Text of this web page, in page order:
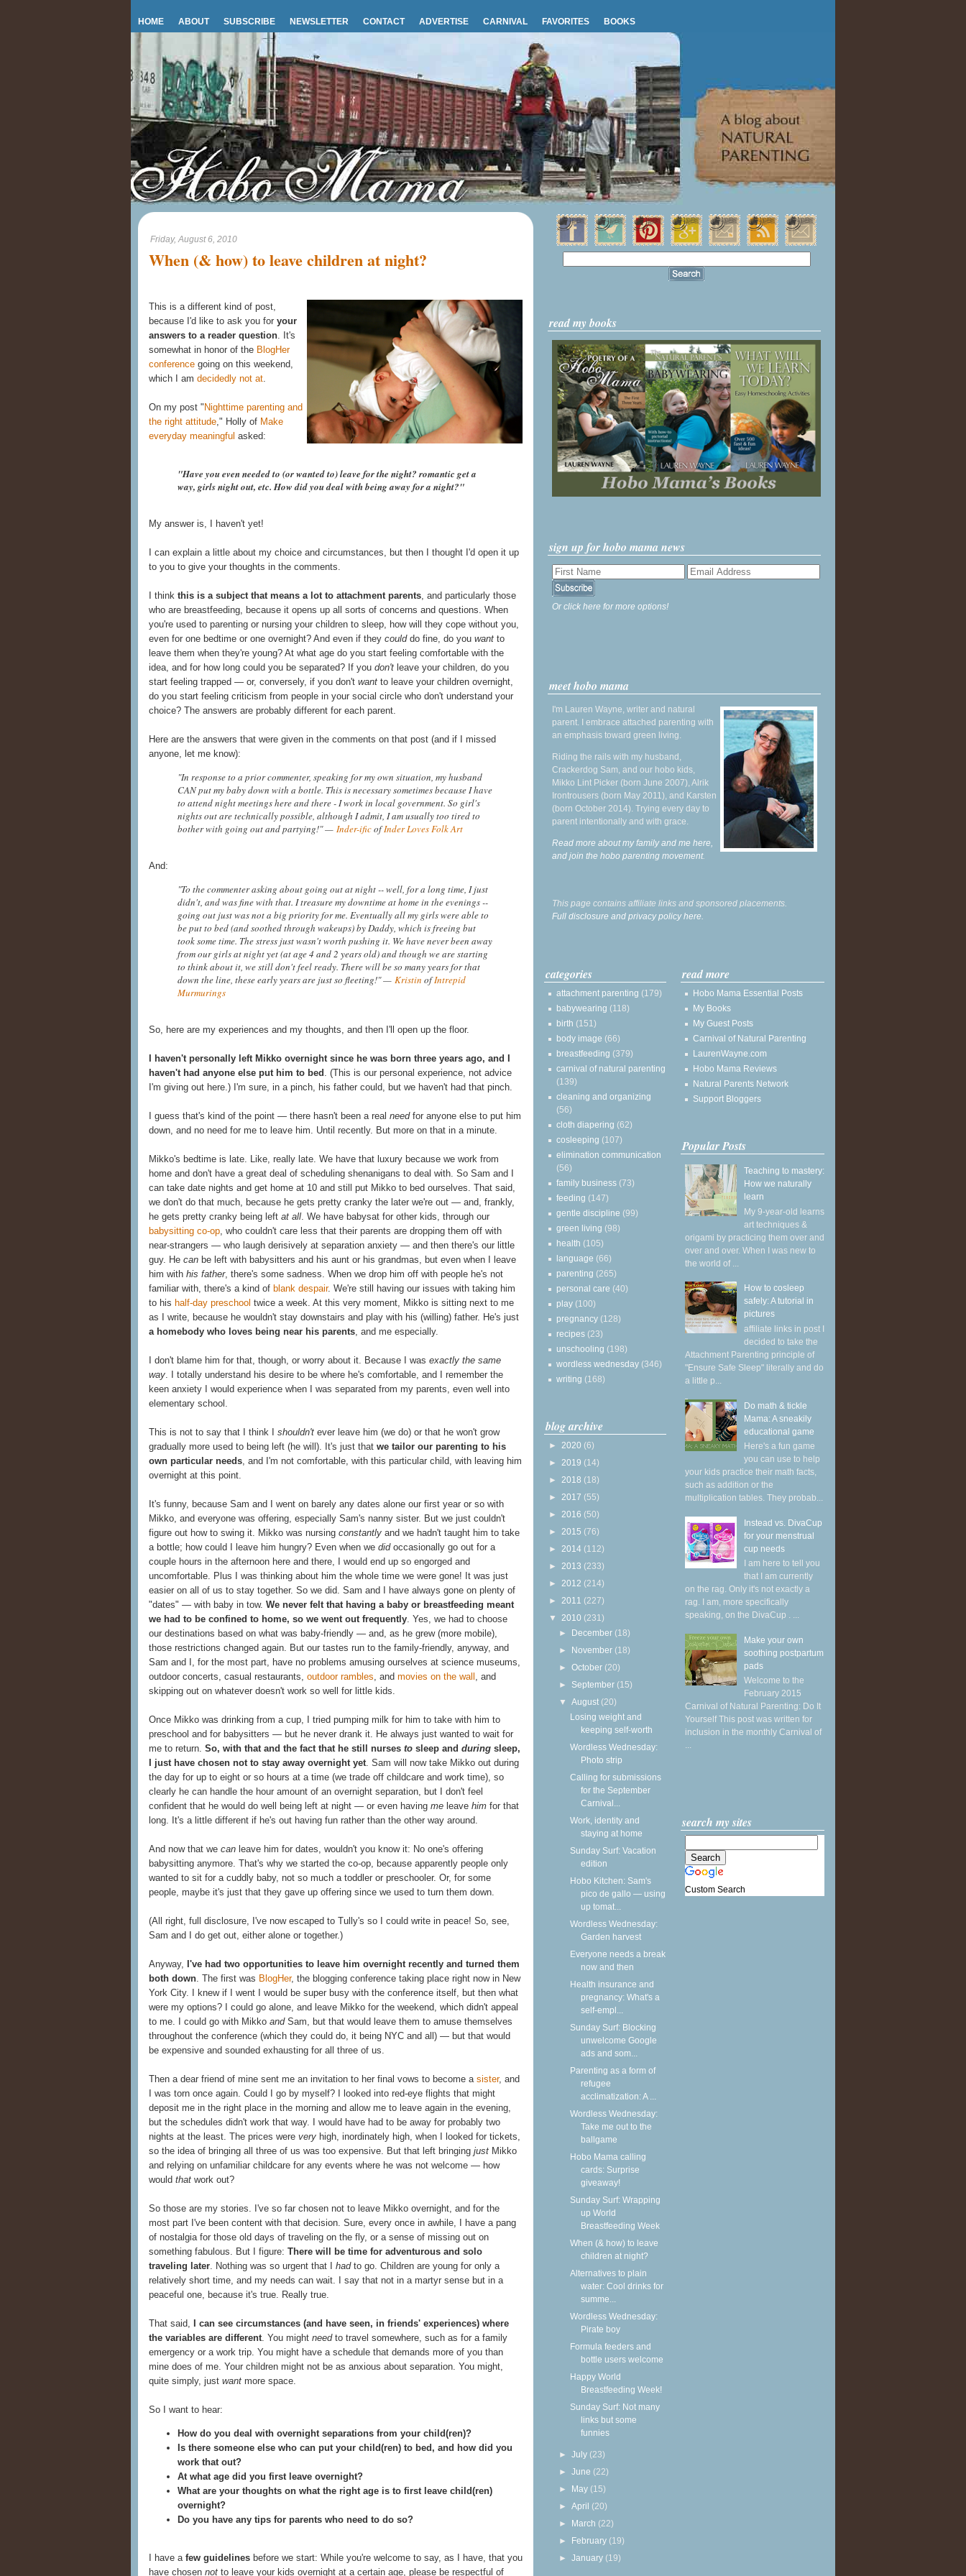
HOME ABOUT SUBSCRIBE NEWSLETTER CONTACT ADVERTISE CARNIVAL FAVORITES BOOKS
Friday, August 6, 2010
When (& how) to leave children at night?
This is a different kind of post,
because I'd like to ask you for your
answers to a reader question. It's
somewhat in honor of the BlogHer
conference going on this weekend,
which I am decidedly not at.
On my post " Nighttime parenting and
the right attitude," Holly of Make
everyday meaningful asked:
"Have you even needed to (or wanted to) leave for the night? romantic get a
way, girls night out, etc. How did you deal with being away for a night?"
My answer is, I haven't yet!
I can explain a little about my choice and circumstances, but then I thought I'd open it up
to you to give your thoughts in the comments.
I think this is a subject that means a lot to attachment parents, and particularly those
who are breastfeeding, because it opens up all sorts of concerns and questions. When
you're used to parenting or nursing your children to sleep, how will they cope without you,
even for one bedtime or one overnight? And even if they coulddo fine, do you want to
leave them when they're young? At what age do you start feeling comfortable with the
idea, and for how long could you be separated? If you don't leave your children, do you
start feeling trapped — or, conversely, if you don't want to leave your children overnight,
do you start feeling criticism from people in your social circle who don't understand your
choice? The answers are probably different for each parent.
Here are the answers that were given in the comments on that post (and if I missed
anyone, let me know):
"In response to a prior commenter, speaking for my own situation, my husband
CAN put my baby down with a bottle. This is necessary sometimes because I have
to attend night meetings here and there - I work in local government. So girl's
nights out are technically possible, although I admit, I am usually too tired to
bother with going out and partying!" — Inder-ificofInder Loves Folk Art
And:
"To the commenter asking about going out at night -- well, for a long time, I just
didn't, and was fine with that. I treasure my downtime at home in the evenings --
going out just was not a big priority for me. Eventually all my girls were able to
be put to bed (and soothed through wakeups) by Daddy, which is freeing but
took some time. The stress just wasn't worth pushing it. We have never been away
from our girls at night yet (at age 4 and 2 years old) and though we are starting
to think about it, we still don't feel ready. There will be so many years for that
down the line, these early years are just so fleeting!" — Kristin ofIntrepid
Murmurings
So, here are my experiences and my thoughts, and then I'll open up the floor.
I haven't personally left Mikko overnight since he was born three years ago, and I
haven't had anyone else put him to bed . (This is our personal experience, not advice
I'm giving out here.) I'm sure, in a pinch, his father could, but we haven't had that pinch.
I guess that's kind of the point — there hasn't been a real needfor anyone else to put him
down, and no need for me to leave him. Until recently. But more on that in a minute.
Mikko's bedtime is late. Like, really late. We have that luxury because we work from
home and don't have a great deal of scheduling shenanigans to deal with. So Sam and I
can take date nights and get home at 10 and still put Mikko to bed ourselves. That said,
we don't do that much, because he gets pretty cranky the later we're out — and, frankly,
he gets pretty cranky being left at all. We have babysat for other kids, through our
babysitting co-op, who couldn't care less that their parents are dropping them off with
near-strangers — who laugh derisively at separation anxiety — and then there's our little
guy. He can be left with babysitters and his aunt or his grandmas, but even when I leave
him with his father, there's some sadness. When we drop him off with people he's not
familiar with, there's a kind of blank despair. We're still having our issues with taking him
to his half-day preschool twice a week. At this very moment, Mikko is sitting next to me
as I write, because he wouldn't stay downstairs and play with his (willing) father. He's just
a homebody who loves being near his parents, and me especially.
I don't blame him for that, though, or worry about it. Because I was exactly the same
way. I totally understand his desire to be where he's comfortable, and I remember the
keen anxiety I would experience when I was separated from my parents, even well into
elementary school.
This is not to say that I think I shouldn't ever leave him (we do) or that he won't grow
gradually more used to being left (he will). It's just that we tailor our parenting to his
own particular needs, and I'm not comfortable, with this particular child, with leaving him
overnight at this point.
It's funny, because Sam and I went on barely any dates alone our first year or so with
Mikko, and everyone was offering, especially Sam's nanny sister. But we just couldn't
figure out how to swing it. Mikko was nursing constantly and we hadn't taught him to take
a bottle; how could I leave him hungry? Even when we didoccasionally go out for a
couple hours in the afternoon here and there, I would end up so engorged and
uncomfortable. Plus I was thinking about him the whole time we were gone! It was just
easier on all of us to stay together. So we did. Sam and I have always gone on plenty of
"dates" — with baby in tow. We never felt that having a baby or breastfeeding meant
we had to be confined to home, so we went out frequently. Yes, we had to choose
our destinations based on what was baby-friendly — and, as he grew (more mobile),
those restrictions changed again. But our tastes run to the family-friendly, anyway, and
Sam and I, for the most part, have no problems amusing ourselves at science museums,
outdoor concerts, casual restaurants, outdoor rambles, and movies on the wall , and
skipping out on whatever doesn't work so well for little kids.
Once Mikko was drinking from a cup, I tried pumping milk for him to take with him to
preschool and for babysitters — but he never drank it. He always just wanted to wait for
me to return. So, with that and the fact that he still nurses to sleep and during sleep,
I just have chosen not to stay away overnight yet. Sam will now take Mikko out during
the day for up to eight or so hours at a time (we trade off childcare and work time), so
clearly he can handle the hour amount of an overnight separation, but I don't feel
confident that he would do well being left at night — or even having me leave him for that
long. It's a little different if he's out having fun rather than the other way around.
And now that we can leave him for dates, wouldn't you know it: No one's offering
babysitting anymore. That's why we started the co-op, because apparently people only
wanted to sit for a cuddly baby, not so much a toddler or preschooler. Or, for some
people, maybe it's just that they gave up offering since we used to turn them down.
(All right, full disclosure, I've now escaped to Tully's so I could write in peace! So, see,
Sam and I do get out, either alone or together.)
Anyway, I've had two opportunities to leave him overnight recently and turned them
both down. The first was BlogHer, the blogging conference taking place right now in New
York City. I knew if I went I would be super busy with the conference itself, but then what
were my options? I could go alone, and leave Mikko for the weekend, which didn't appeal
to me. I could go with Mikko andSam, but that would leave them to amuse themselves
throughout the conference (which they could do, it being NYC and all) — but that would
be expensive and sounded exhausting for all three of us.
Then a dear friend of mine sent me an invitation to her final vows to become a sister, and
I was torn once again. Could I go by myself? I looked into red-eye flights that might
deposit me in the right place in the morning and allow me to leave again in the evening,
but the schedules didn't work that way. I would have had to be away for probably two
nights at the least. The prices were very high, inordinately high, when I looked for tickets,
so the idea of bringing all three of us was too expensive. But that left bringing just Mikko
and relying on unfamiliar childcare for any events where he was not welcome — how
would that work out?
So those are my stories. I've so far chosen not to leave Mikko overnight, and for the
most part I've been content with that decision. Sure, every once in awhile, I have a pang
of nostalgia for those old days of traveling on the fly, or a sense of missing out on
something fabulous. But I figure: There will be time for adventurous and solo
traveling later. Nothing was so urgent that I hadto go. Children are young for only a
relatively short time, and my needs can wait. I say that not in a martyr sense but in a
peaceful one, because it's true. Really true.
That said,
I can see circumstances (and have seen, in friends' experiences) where
the variables are different. You might needto travel somewhere, such as for a family
emergency or a work trip. You might have a schedule that demands more of you than
mine does of me. Your children might not be as anxious about separation. You might,
quite simply, just want more space.
So I want to hear:
How do you deal with overnight separations from your child(ren)?
Is there someone else who can put your child(ren) to bed, and how did you
work that out?
At what age did you first leave overnight?
What are your thoughts on what the right age is to first leave child(ren)
overnight?
Do you have any tips for parents who need to do so?
I have a few guidelines before we start: While you're welcome to say, as I have, that you
have chosen not to leave your kids overnight at a certain age, please be respectful of
read my books
sign up for hobo mama news
Or click here for more options!
meet hobo mama
I'm Lauren Wayne, writer and natural
parent. I embrace attached parenting with
an emphasis toward green living.
Riding the rails with my husband,
Crackerdog Sam, and our hobo kids,
Mikko Lint Picker (born June 2007), Alrik
Irontrousers (born May 2011), and Karsten
(born October 2014). Trying every day to
parent intentionally and with grace.
Read more about my family and me here,
and join the hobo parenting movement.
This page contains affiliate links and sponsored placements.
Full disclosure and privacy policy here.
categories
attachment parenting (179)
babywearing (118)
birth (151)
body image (66)
breastfeeding (379)
carnival of natural parenting
(139)
cleaning and organizing
(56)
cloth diapering (62)
cosleeping (107)
elimination communication
(56)
family business (73)
feeding (147)
gentle discipline (99)
green living (98)
health (105)
language (66)
parenting (265)
personal care (40)
play (100)
pregnancy (128)
recipes (23)
unschooling (198)
wordless wednesday (346)
writing (168)
blog archive
► 2020 (6)
► 2019 (14)
► 2018 (18)
► 2017 (55)
► 2016 (50)
► 2015 (76)
► 2014 (112)
► 2013 (233)
► 2012 (214)
► 2011 (227)
▼ 2010 (231)
► December (18)
► November (18)
►October (20)
► September (15)
▼August (20)
Losing weight and
keeping self-worth
Wordless Wednesday:
Photo strip
Calling for submissions
for the September
Carnival...
Work, identity and
staying at home
Sunday Surf: Vacation
edition
Hobo Kitchen: Sam's
pico de gallo — using
up tomat...
Wordless Wednesday:
Garden harvest
Everyone needs a break
now and then
Health insurance and
pregnancy: What's a
self-empl...
Sunday Surf: Blocking
unwelcome Google
ads and som...
Parenting as a form of
refugee
acclimatization: A ...
Wordless Wednesday:
Take me out to the
ballgame
Hobo Mama calling
cards: Surprise
giveaway!
Sunday Surf: Wrapping
up World
Breastfeeding Week
When (& how) to leave
children at night?
Alternatives to plain
water: Cool drinks for
summe...
Wordless Wednesday:
Pirate boy
Formula feeders and
bottle users welcome
Happy World
Breastfeeding Week!
Sunday Surf: Not many
links but some
funnies
►July (23)
►June (22)
► May (15)
►April (20)
► March (22)
► February (19)
►January (19)
read more
Hobo Mama Essential Posts
My Books
My Guest Posts
Carnival of Natural Parenting
LaurenWayne.com
Hobo Mama Reviews
Natural Parents Network
Support Bloggers
Popular Posts
Teaching to mastery:
How we naturally
learn
My 9-year-old learns
art techniques &
origami by practicing them over and
over and over. When I was new to
the world of ...
How to cosleep
safely: A tutorial in
pictures
affiliate links in post I
decided to take the
Attachment Parenting principle of
"Ensure Safe Sleep" literally and do
a little p...
Do math & tickle
Mama: A sneakily
educational game
Here's a fun game
you can use to help
your kids practice their math facts,
such as addition or the
multiplication tables. They probab...
Instead vs. DivaCup
for your menstrual
cup needs
I am here to tell you
that I am currently
on the rag. Only it's not exactly a
rag. I am, more specifically
speaking, on the DivaCup . ...
Make your own
soothing postpartum
pads
Welcome to the
February 2015
Carnival of Natural Parenting: Do It
Yourself This post was written for
inclusion in the monthly Carnival of
...
search my sites
Custom Search